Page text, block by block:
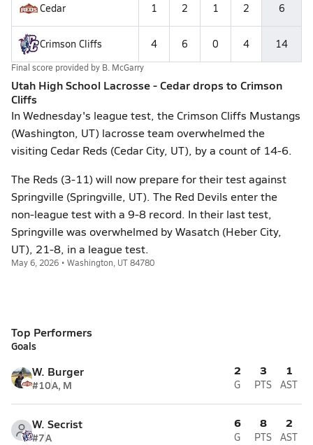
Cedar 1 2 1 2 6
Crimson Cliffs 4 6 0 4 14
Final score provided by B. McGarry
Utah High School Lacrosse - Cedar drops to Crimson
Cliffs
In Wednesday's league test, the Crimson Cliffs Mustangs
(Washington, UT) lacrosse team overwhelmed the
visiting Cedar Reds (Cedar City, UT), by a count of 14-6.
The Reds (3-11) will now prepare for their test against
Springville (Springville, UT). The Red Devils enter the
non-league test with a 9-8 record. In their last test,
Springville was overwhelmed by Wasatch (Heber City,
UT), 21-8, in a league test.
May 6, 2026 • Washington, UT 84780
Top Performers
Goals
W. Burger
#10A, M
2
G
3
PTS
1
AST
W. Secrist
#7A
6
G
8
PTS
2
AST